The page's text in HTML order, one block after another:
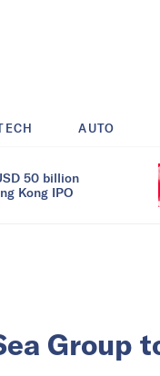
AUTO
50 billion
Kong IPO
Group